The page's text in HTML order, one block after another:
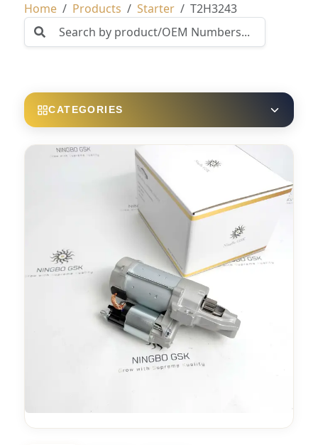
Home Products Starter T2H3243
CATEGORIES